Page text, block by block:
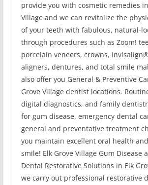
provide you with cosmetic remedies
Village and we can revitalize the
of your teeth with fabulous, natural-
through procedures such as Zoom!
porcelain veneers, crowns,
aligners, dentures, and total smile
also offer you General & Preventive
Grove Village dentist locations.
digital diagnostics, and family
for gum disease, emergency dental
general and preventative treatment
you maintain excellent oral health
smile! Elk Grove Village Gum Disease
Dental Restorative Solutions in Elk
we carry out professional restorative